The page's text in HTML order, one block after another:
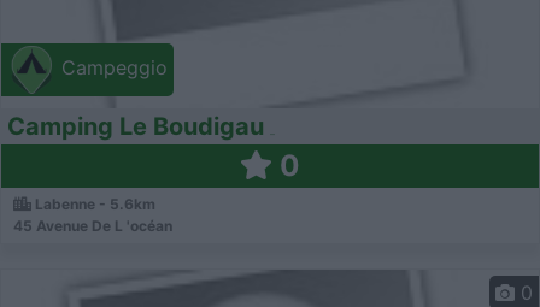
Campeggio
Camping Le Boudigau
0
Labenne - 5.6km
45 Avenue De L 'océan
0